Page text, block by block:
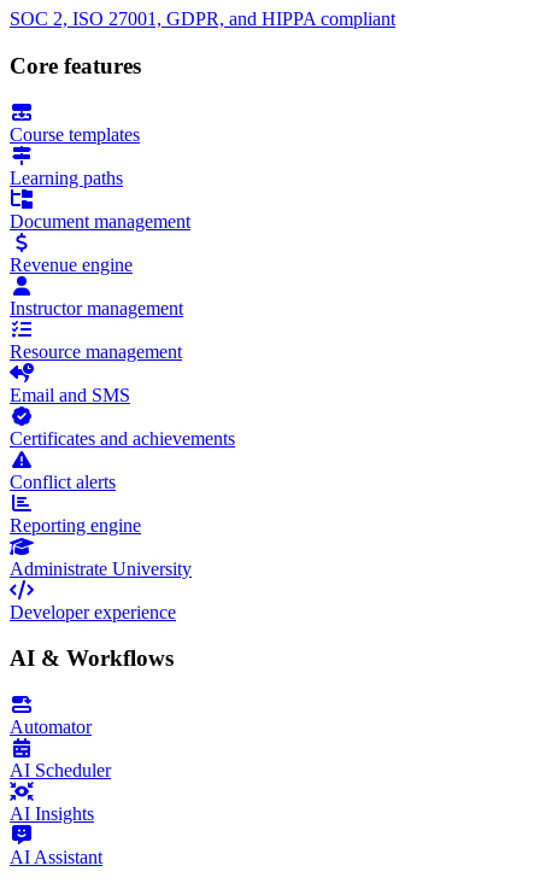
SOC 2, ISO 27001, GDPR, and HIPPA compliant
Core features
Course templates
Learning paths
Document management
Revenue engine
Instructor management
Resource management
Email and SMS
Certificates and achievements
Conflict alerts
Reporting engine
Administrate University
Developer experience
AI & Workflows
Automator
AI Scheduler
AI Insights
AI Assistant